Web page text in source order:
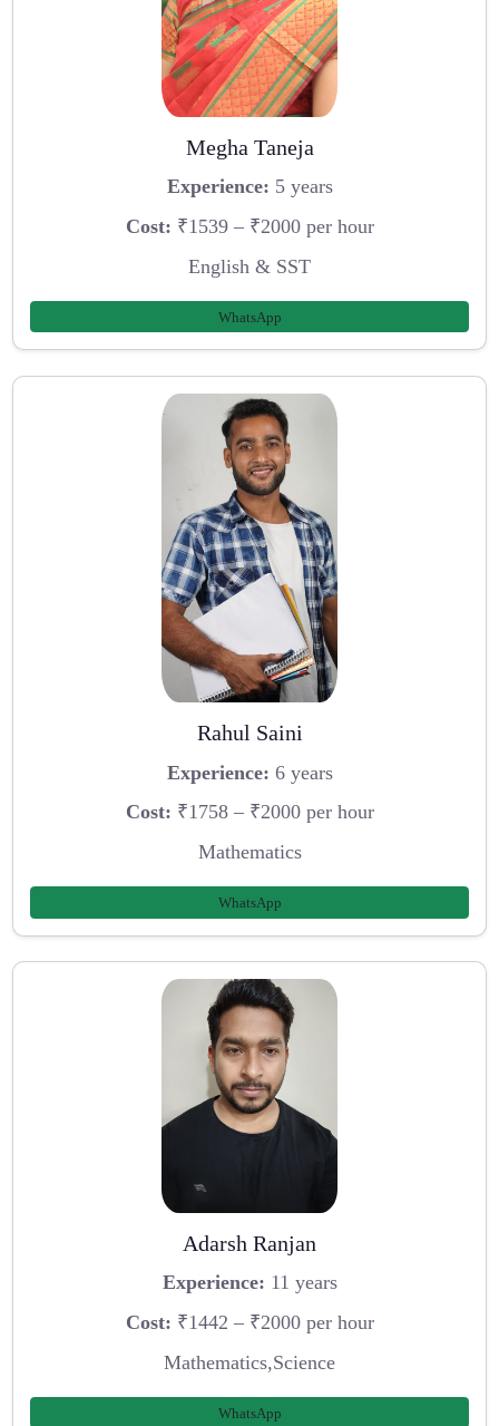
Megha Taneja
Experience: 5 years
Cost: ₹1539 – ₹2000 per hour
English & SST
WhatsApp
Rahul Saini
Experience: 6 years
Cost: ₹1758 – ₹2000 per hour
Mathematics
WhatsApp
Adarsh Ranjan
Experience: 11 years
Cost: ₹1442 – ₹2000 per hour
Mathematics,Science
WhatsApp